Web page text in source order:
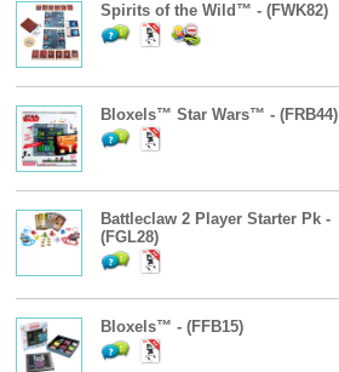
Spirits of the Wild™ - (FWK82)
Bloxels™ Star Wars™ - (FRB44)
Battleclaw 2 Player Starter Pk -
(FGL28)
Bloxels™ - (FFB15)